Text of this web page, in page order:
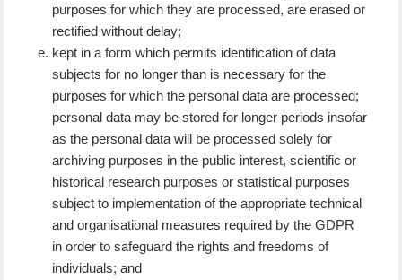
purposes for which they are processed, are erased or
rectified without delay;
kept in a form which permits identification of data
subjects for no longer than is necessary for the
purposes for which the personal data are processed;
personal data may be stored for longer periods insofar
as the personal data will be processed solely for
archiving purposes in the public interest, scientific or
historical research purposes or statistical purposes
subject to implementation of the appropriate technical
and organisational measures required by the GDPR
in order to safeguard the rights and freedoms of
individuals; and